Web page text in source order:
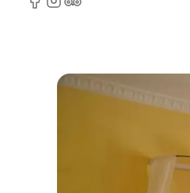
Facebook
Instagram
TripAdvisor